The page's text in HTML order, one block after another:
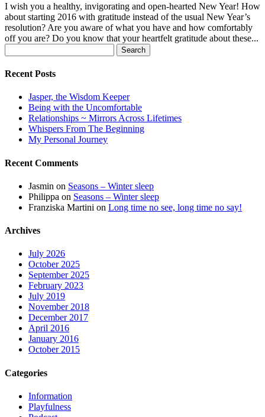
I wish you a healthy, invigorating and open-hearted New Year! How
about starting 2016 with gratitude instead of the usual New Year’s
resolution? Are you aware of what you have and how comfortably
off you are? Do you know that your heartfelt gratitude about these...
for:
Recent Posts
Jasper, the Wisdom Keeper
Being with the Uncomfortable
Relationships ~ Mirrors Across Lifetimes
Whispers From The Beginning
My Personal Journey
Recent Comments
Jasmin on Seasons – Winter sleep
Philippa on Seasons – Winter sleep
Franziska Martini on Long time no see, long time no say!
Archives
July 2026
October 2025
September 2025
February 2023
July 2019
November 2018
December 2017
April 2016
January 2016
October 2015
Categories
Information
Playfulness